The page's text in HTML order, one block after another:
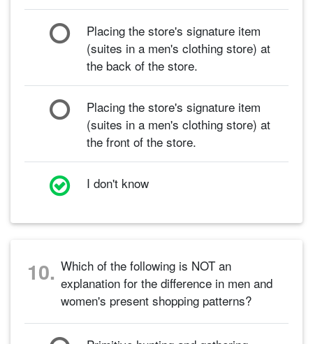
Placing the store's signature item
(suites in a men's clothing store) at
the back of the store.
Placing the store's signature item
(suites in a men's clothing store) at
the front of the store.
I don't know
10. Which of the following is NOT an
explanation for the difference in men and
women's present shopping patterns?